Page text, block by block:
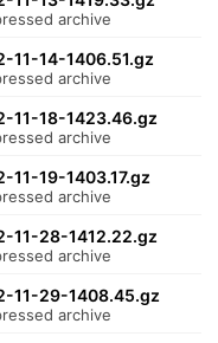
archive
14-1406.51.gz
archive
11-18-1423.46.gz
archive
19-1403.17.gz
archive
11-28-1412.22.gz
archive
11-29-1408.45.gz
archive